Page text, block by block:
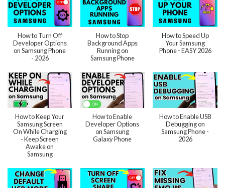
How to Turn Off
Developer Options
on Samsung Phone
- 2026
How to Stop
Background Apps
Running on
Samsung Phone
How to Speed Up
Your Samsung
Phone - EASY 2026
How to Keep Your
Samsung Screen
On While Charging
- Keep Screen
Awake on
Samsung
How to Enable
Developer Options
on Samsung
Galaxy Phone
How to Enable USB
Debugging on
Samsung Phone -
2026